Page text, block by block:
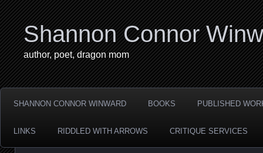
Shannon Connor
author, poet, dragon mom
SHANNON CONNOR WINWARD BOOKS PUBLISHED
LINKS RIDDLED WITH ARROWS CRITIQUE SERVICES